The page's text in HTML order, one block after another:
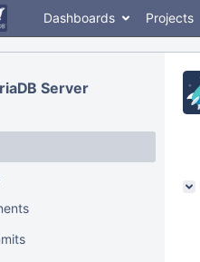
Dashboards Projects
Server